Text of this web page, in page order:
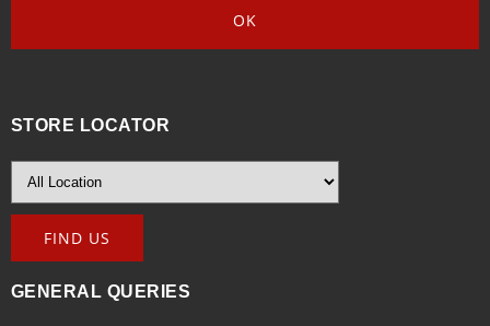
STORE LOCATOR
GENERAL QUERIES